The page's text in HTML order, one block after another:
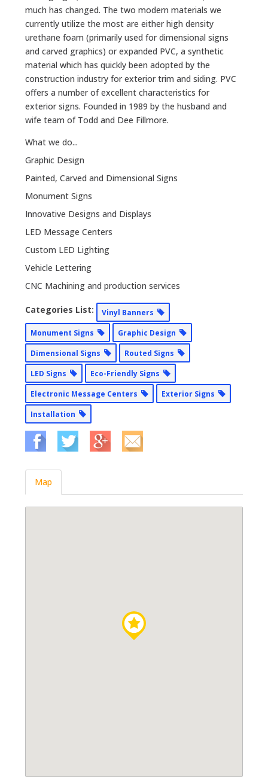
much has changed. The two modern materials we
currently utilize the most are either high density
urethane foam (primarily used for dimensional signs
and carved graphics) or expanded PVC, a synthetic
material which has quickly been adopted by the
construction industry for exterior trim and siding. PVC
offers a number of excellent characteristics for
exterior signs. Founded in 1989 by the husband and
wife team of Todd and Dee Fillmore.
What we do...
Graphic Design
Painted, Carved and Dimensional Signs
Monument Signs
Innovative Designs and Displays
LED Message Centers
Custom LED Lighting
Vehicle Lettering
CNC Machining and production services
Categories List:
Vinyl Banners
Monument Signs
Graphic Design
Dimensional Signs
Routed Signs
LED Signs
Eco-Friendly Signs
Electronic Message Centers
Exterior Signs
Installation
Map